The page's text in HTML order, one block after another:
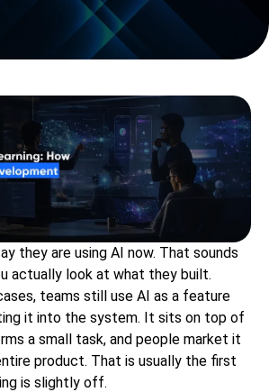
they are using AI now. That sounds
actually look at what they built.
teams still use AI as a feature
it into the system. It sits on top of
a small task, and people market it
product. That is usually the first
is slightly off.